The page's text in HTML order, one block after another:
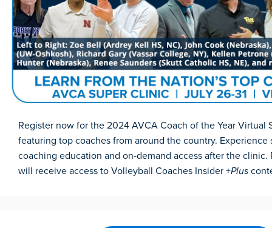
Register now for the 2024 AVCA Coach of the Year Virtual
featuring top coaches from around the country. Experience
coaching education and on-demand access after the clinic.
will receive access to Volleyball Coaches Insider +Plus